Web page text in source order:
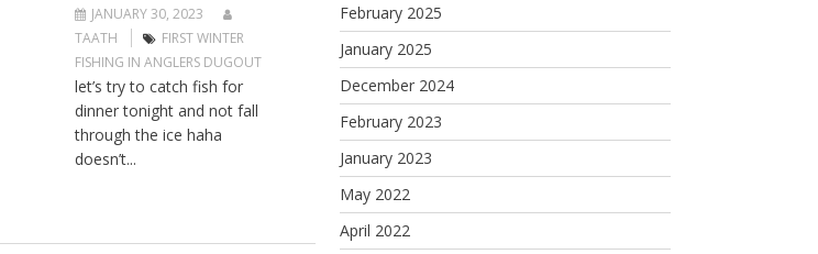
JANUARY 30, 2023
TAATH
FIRST WINTER
FISHING IN ANGLERS DUGOUT
let’s try to catch fish for
dinner tonight and not fall
through the ice haha
doesn’t...
February 2025
January 2025
December 2024
February 2023
January 2023
May 2022
April 2022